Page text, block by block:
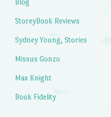
Blog
StoreyBook Reviews
Sydney Young, Stories
Missus Gonzo
Max Knight
Book Fidelity